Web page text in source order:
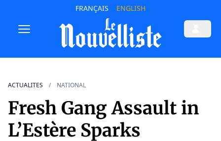
FRANÇAIS ENGLISH
ACTUALITES NATIONAL
Fresh Gang Assault in
L’Estère Sparks